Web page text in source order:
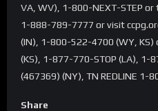
VA, WV), 1-800-NEXT-STEP or
1-888-789-7777 or visit
(IN), 1-800-522-4700 (WY,
(KS), 1-877-770-STOP (LA), 1-
(467369) (NY), TN REDLINE 1-
Share